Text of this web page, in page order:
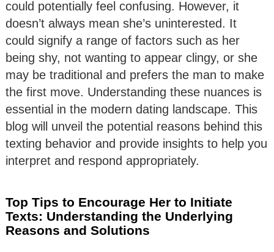
could potentially feel confusing. However, it
doesn’t always mean she’s uninterested. It
could signify a range of factors such as her
being shy, not wanting to appear clingy, or she
may be traditional and prefers the man to make
the first move. Understanding these nuances is
essential in the modern dating landscape. This
blog will unveil the potential reasons behind this
texting behavior and provide insights to help you
interpret and respond appropriately.
Top Tips to Encourage Her to Initiate
Texts: Understanding the Underlying
Reasons and Solutions